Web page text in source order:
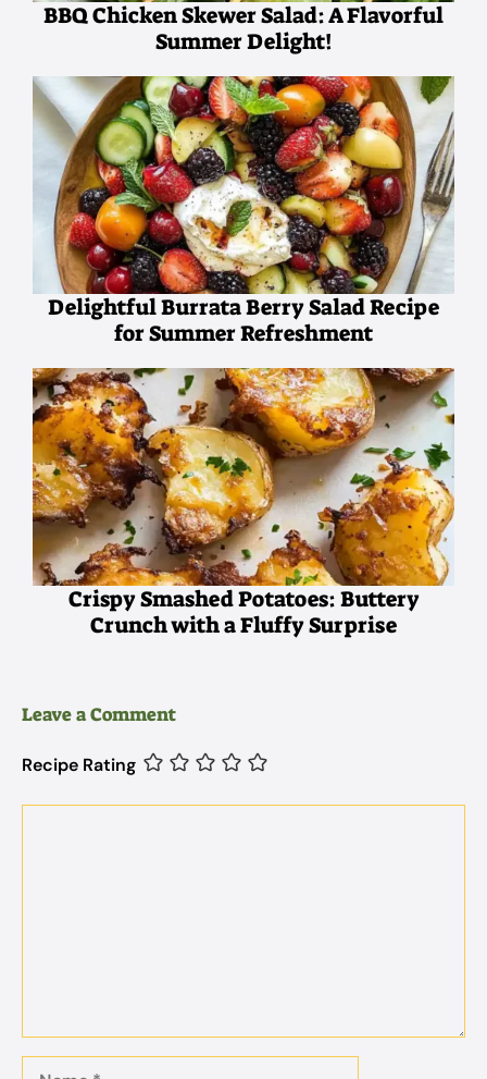
BBQ Chicken Skewer Salad: A Flavorful
Summer Delight!
Delightful Burrata Berry Salad Recipe
for Summer Refreshment
Crispy Smashed Potatoes: Buttery
Crunch with a Fluffy Surprise
Leave a Comment
Recipe Rating